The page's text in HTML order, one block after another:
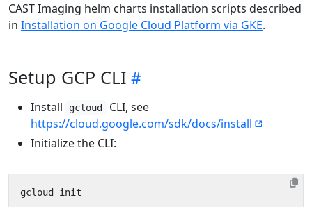
CAST Imaging helm charts installation scripts described
in Installation on Google Cloud Platform via GKE.
Setup GCP CLI
Install gcloud
CLI, see
https://cloud.google.com/sdk/docs/install
Initialize the CLI: